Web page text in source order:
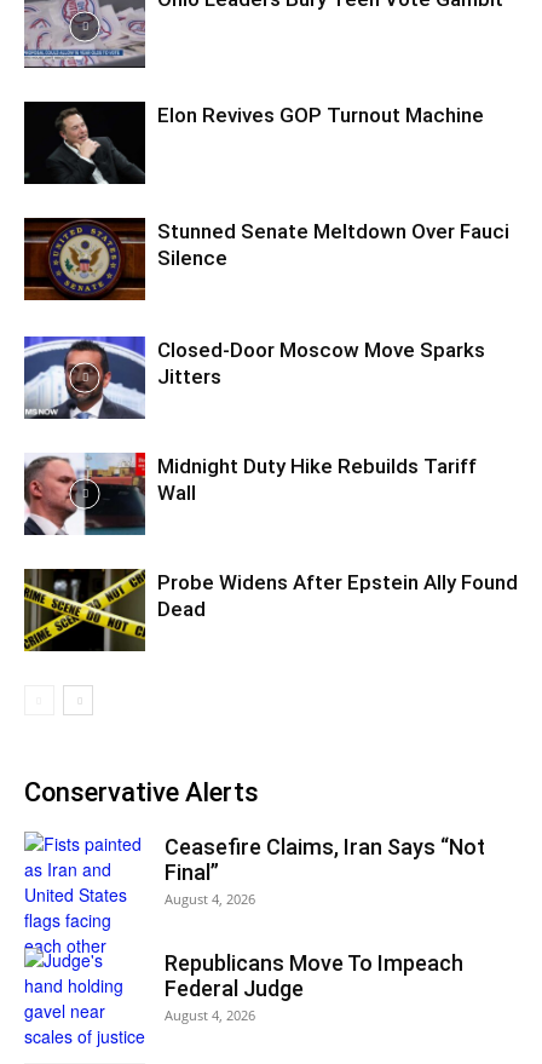
Elon Revives GOP Turnout Machine
Stunned Senate Meltdown Over Fauci
Silence
Closed-Door Moscow Move Sparks
Jitters
Midnight Duty Hike Rebuilds Tariff
Wall
Probe Widens After Epstein Ally Found
Dead
Conservative Alerts
Ceasefire Claims, Iran Says “Not
Final”
August 4, 2026
Republicans Move To Impeach
Federal Judge
August 4, 2026